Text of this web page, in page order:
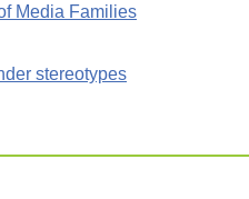
Media Families
stereotypes